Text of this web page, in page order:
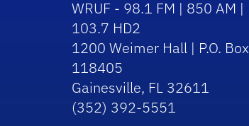
WRUF - 98.1 FM | 850 AM |
103.7 HD2
1200 Weimer Hall | P.O. Box
118405
Gainesville, FL 32611
(352) 392-5551